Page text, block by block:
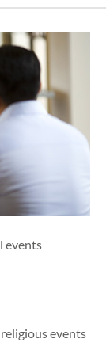
events
events